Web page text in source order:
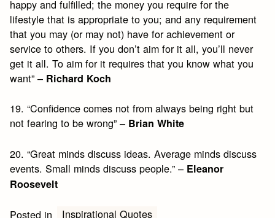
happy and fulfilled; the money you require for the
lifestyle that is appropriate to you; and any requirement
that you may (or may not) have for achievement or
service to others. If you don’t aim for it all, you’ll never
get it all. To aim for it requires that you know what you
want” – Richard Koch
19. “Confidence comes not from always being right but
not fearing to be wrong” – Brian White
20. “Great minds discuss ideas. Average minds discuss
events. Small minds discuss people.” – Eleanor
Roosevelt
Posted in Inspirational Quotes